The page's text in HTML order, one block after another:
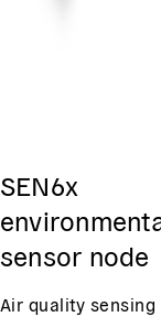
SEN6x
sensor node
Air quality sensing